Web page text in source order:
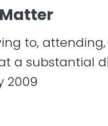
to,
a substantial
2009